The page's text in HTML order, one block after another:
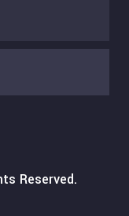
Reserved.